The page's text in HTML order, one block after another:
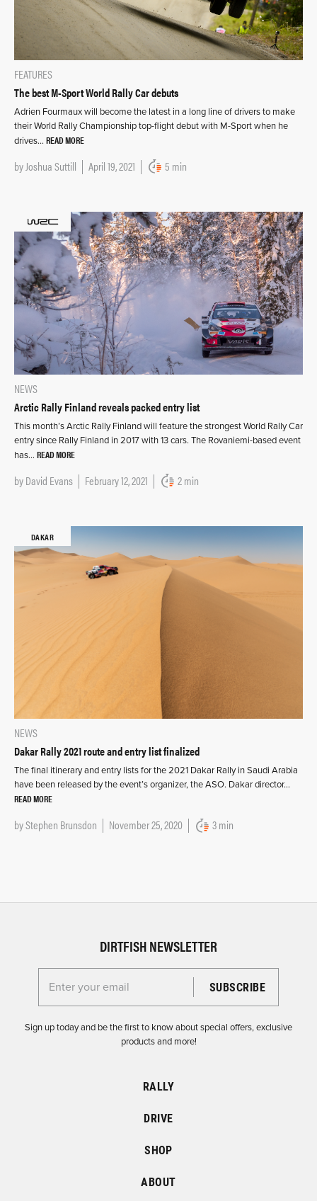
FEATURES
The best M-Sport World Rally Car debuts
Adrien Fourmaux will become the latest in a long line of drivers to make
their World Rally Championship top-flight debut with M-Sport when he
drives… READ MORE
byJoshua Suttill April 19, 2021 5 min
NEWS
Arctic Rally Finland reveals packed entry list
This month’s Arctic Rally Finland will feature the strongest World Rally Car
entry since Rally Finland in 2017 with 13 cars. The Rovaniemi-based event
has… READ MORE
byDavid Evans February 12, 2021 2 min
DAKAR
NEWS
Dakar Rally 2021 route and entry list finalized
The final itinerary and entry lists for the 2021 Dakar Rally in Saudi Arabia
have been released by the event’s organizer, the ASO. Dakar director…
READ MORE
byStephen Brunsdon November 25, 2020 3 min
DIRTFISH NEWSLETTER
Enter your email for the Dirtfish Newsletter
Sign up today and be the first to know about special offers, exclusive
products and more!
RALLY
DRIVE
SHOP
ABOUT